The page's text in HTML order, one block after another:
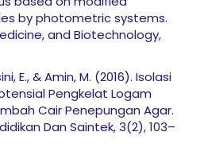
by photometric systems.
and Biotechnology,
E., & Amin, M. (2016). Isolasi
Pengkelat Logam
Cair Penepungan Agar.
Dan Saintek, 3(2), 103–